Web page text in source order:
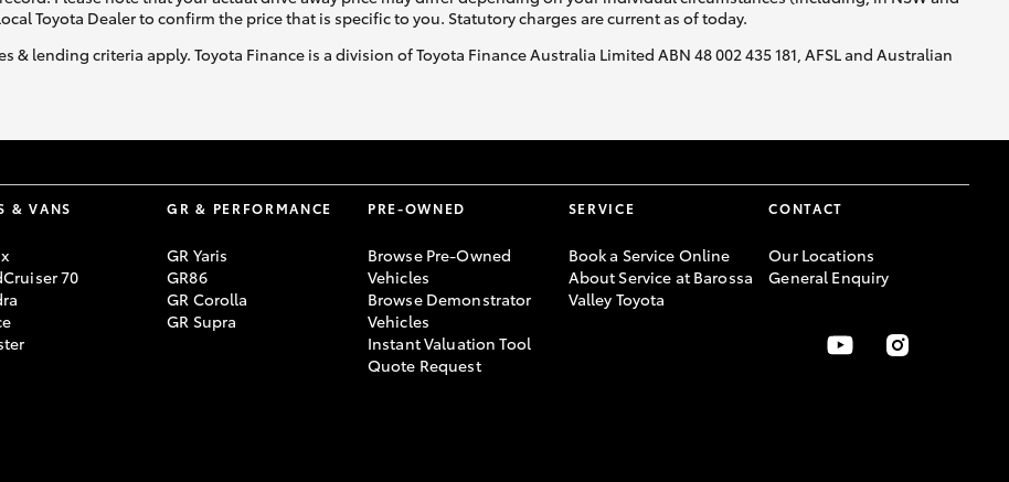
Toyota Dealer to confirm the price that is specific to you. Statutory charges are current as of today.
lending criteria apply. Toyota Finance is a division of Toyota Finance Australia Limited ABN 48 002 435 181, AFSL and Australian
& VANS
70
GR & PERFORMANCE
GR Yaris
GR86
GR Corolla
GR Supra
PRE-OWNED
Browse Pre-Owned
Vehicles
Browse Demonstrator
Vehicles
Instant Valuation Tool
Quote Request
SERVICE
Book a Service Online
About Service at Barossa
Valley Toyota
CONTACT
Our Locations
General Enquiry